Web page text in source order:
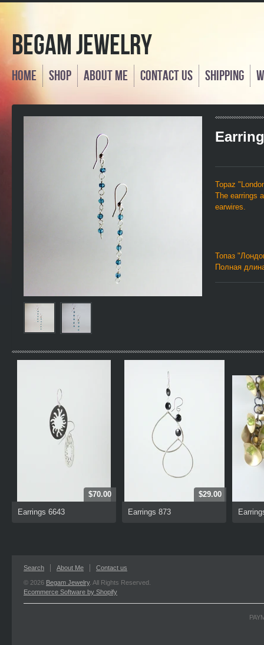
Begam Jewelry
Home Shop About Me Contact us Shipping
Topaz
The earrings
earwires.
Топаз
Полная
$70.00
Earrings 6643
$29.00
Earrings 873
Search About Me Contact us
© 2026 Begam Jewelry. All Rights Reserved.
Ecommerce Software by Shopify